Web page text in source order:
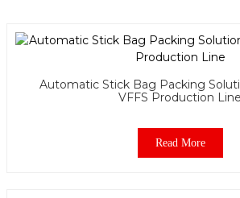
Automatic Stick Bag Packing
VFFS Production Line
Read More